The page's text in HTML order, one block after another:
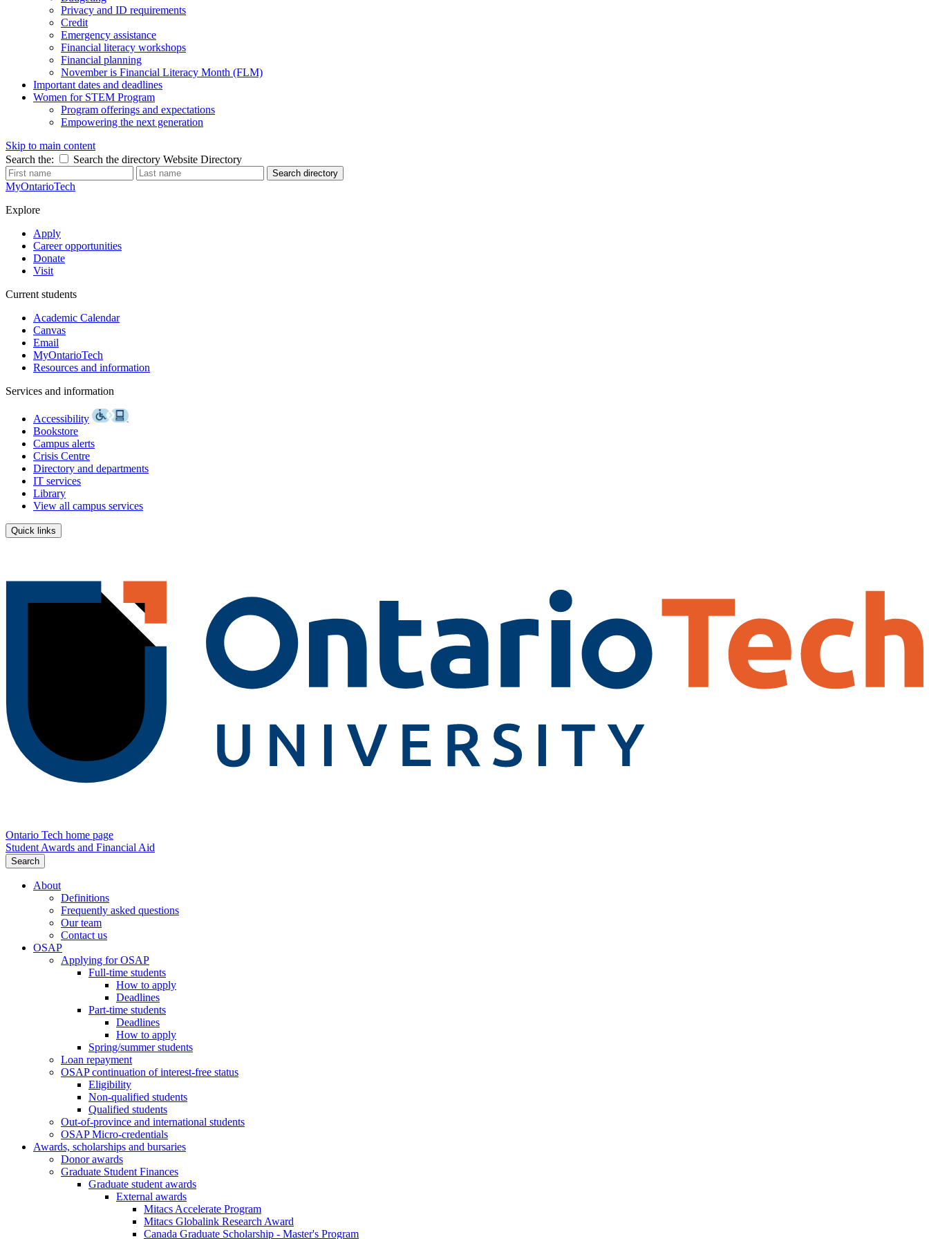
Privacy and ID requirements
Credit
Emergency assistance
Financial literacy workshops
Financial planning
November is Financial Literacy Month (FLM)
Important dates and deadlines
Women for STEM Program
Program offerings and expectations
Empowering the next generation
Skip to main content
Search the:
Search the directory Website Directory
Search directory
MyOntarioTech
Explore
Apply
Career opportunities
Donate
Visit
Current students
Academic Calendar
Canvas
Email
MyOntarioTech
Resources and information
Services and information
Accessibility
Bookstore
Campus alerts
Crisis Centre
Directory and departments
IT services
Library
View all campus services
Quick links
Ontario Tech home page
Student Awards and Financial Aid
Search
About
Definitions
Frequently asked questions
Our team
Contact us
OSAP
Applying for OSAP
Full-time students
How to apply
Deadlines
Part-time students
Deadlines
How to apply
Spring/summer students
Loan repayment
OSAP continuation of interest-free status
Eligibility
Non-qualified students
Qualified students
Out-of-province and international students
OSAP Micro-credentials
Awards, scholarships and bursaries
Donor awards
Graduate Student Finances
Graduate student awards
External awards
Mitacs Accelerate Program
Mitacs Globalink Research Award
Canada Graduate Scholarship - Master's Program